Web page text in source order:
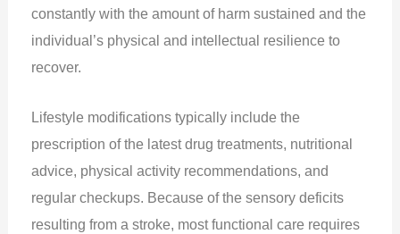
constantly with the amount of harm sustained and the
individual’s physical and intellectual resilience to
recover.
Lifestyle modifications typically include the
prescription of the latest drug treatments, nutritional
advice, physical activity recommendations, and
regular checkups. Because of the sensory deficits
resulting from a stroke, most functional care requires